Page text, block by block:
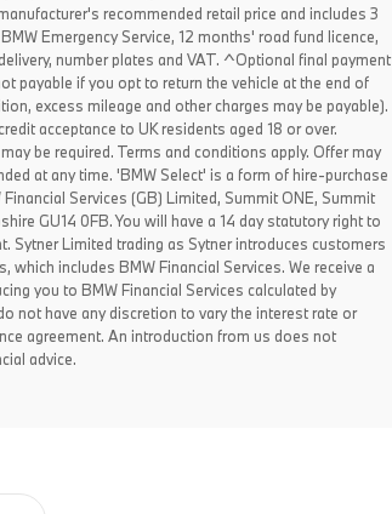
recommended retail price and includes 3
Emergency Service, 12 months' road fund licence,
number plates and VAT. ^Optional final payment
payable if you opt to return the vehicle at the end of
excess mileage and other charges may be payable).
acceptance to UK residents aged 18 or over.
be required. Terms and conditions apply. Offer may
at any time. 'BMW Select' is a form of hire-purchase
Services (GB) Limited, Summit ONE, Summit
GU14 0FB. You will have a 14 day statutory right to
Sytner Limited trading as Sytner introduces customers
which includes BMW Financial Services. We receive a
you to BMW Financial Services calculated by
not have any discretion to vary the interest rate or
agreement. An introduction from us does not
advice.